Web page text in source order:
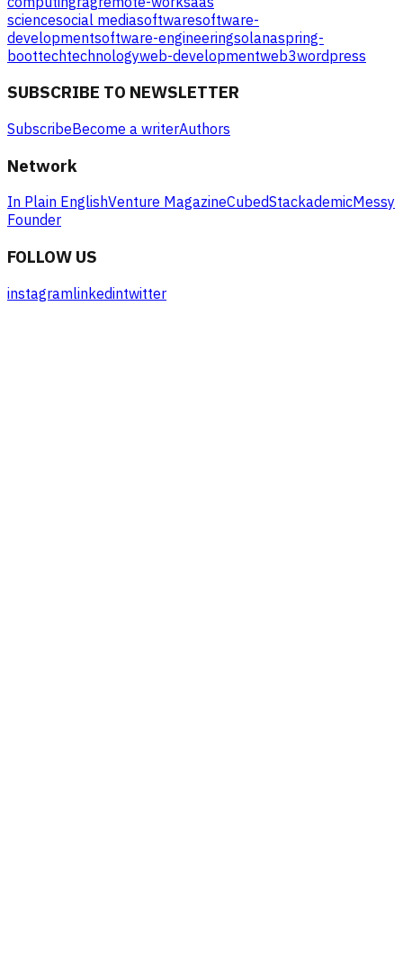
sciencesocial mediasoftwaresoftware-
developmentsoftware-engineeringsolanaspring-
boottechtechnologyweb-developmentweb3wordpress
SUBSCRIBE TO NEWSLETTER
SubscribeBecome a writerAuthors
Network
In Plain EnglishVenture MagazineCubedStackademicMessy
Founder
FOLLOW US
instagramlinkedintwitter